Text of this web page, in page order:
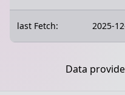
last Fetch: 2025-
Data